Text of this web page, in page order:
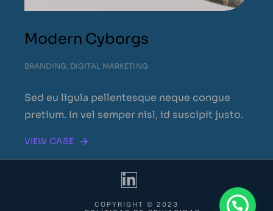
Modern Cyborgs
BRANDING, DIGITAL MARKETING
Sed eu ligula pellentesque neque congue
pretium. In vel semper nisl, id suscipit justo.
VIEW CASE
COPYRIGHT © 2023